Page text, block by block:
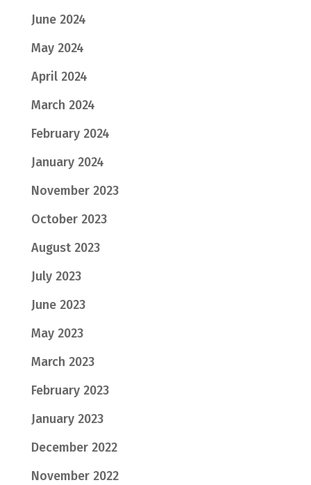
June 2024
May 2024
April 2024
March 2024
February 2024
January 2024
November 2023
October 2023
August 2023
July 2023
June 2023
May 2023
March 2023
February 2023
January 2023
December 2022
November 2022